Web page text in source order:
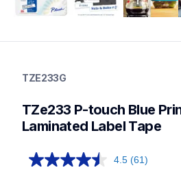
label-tapes
genuinelabeltape
TZE233G
TZe233 P-touch Blue
Laminated Label Tape
4.5 (61)